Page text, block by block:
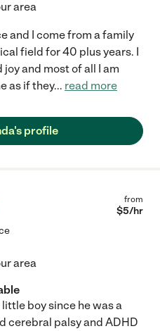
area
and I come from a family
field for 40 plus years. I
and most of all I am
as if they... read more
profile
from
$5/hr
area
boy since he was a
cerebral palsy and ADHD